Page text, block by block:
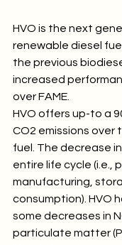
HVO is the next
renewable diesel
the previous
increased
over FAME.
HVO offers up-to a
CO2 emissions over
fuel. The decrease
entire life cycle (i.e.,
manufacturing,
consumption). HVO
some decreases in
particulate matter